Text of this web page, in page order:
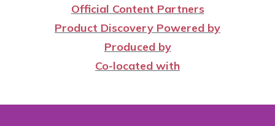
Official Content Partners
Product Discovery Powered by
Produced by
Co-located with